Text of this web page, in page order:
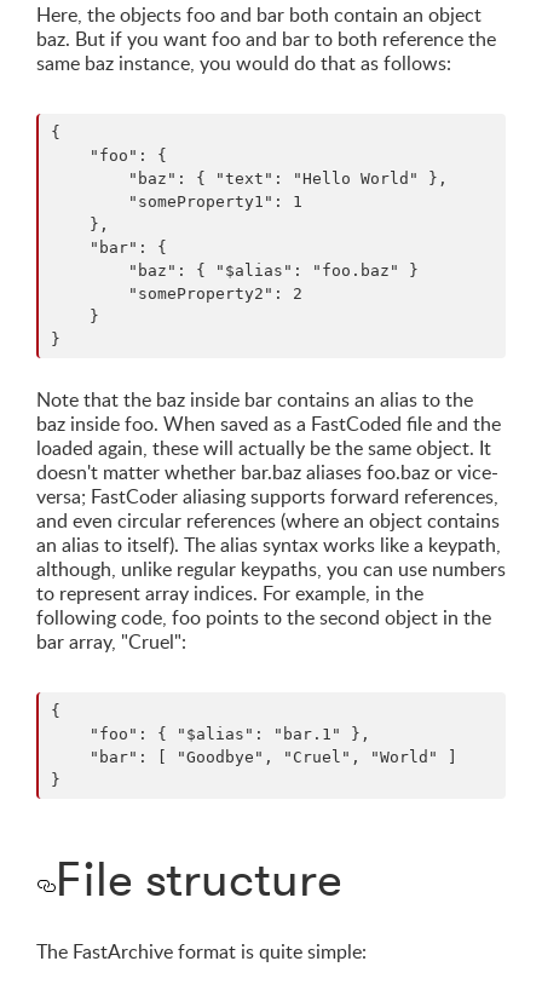
Here, the objects foo and bar both contain an object
baz. But if you want foo and bar to both reference the
same baz instance, you would do that as follows:
{
    "foo": {
        "baz": { "text": "Hello World" },
        "someProperty1": 1
    },
    "bar": {
        "baz": { "$alias": "foo.baz" }
        "someProperty2": 2
    }
Note that the baz inside bar contains an alias to the
baz inside foo. When saved as a FastCoded file and the
loaded again, these will actually be the same object. It
doesn't matter whether bar.baz aliases foo.baz or vice-
versa; FastCoder aliasing supports forward references,
and even circular references (where an object contains
an alias to itself). The alias syntax works like a keypath,
although, unlike regular keypaths, you can use numbers
to represent array indices. For example, in the
following code, foo points to the second object in the
bar array, "Cruel":
{
    "foo": { "$alias": "bar.1" },
    "bar": [ "Goodbye", "Cruel", "World" ]
File structure
The FastArchive format is quite simple: